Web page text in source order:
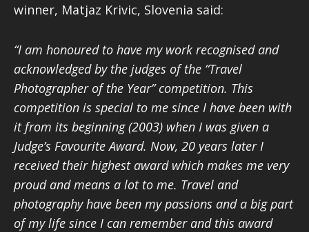
winner, Matjaz Krivic, Slovenia said:
“I am honoured to have my work recognised and
acknowledged by the judges of the “Travel
Photographer of the Year” competition. This
competition is special to me since I have been with
it from its beginning (2003) when I was given a
Judge’s Favourite Award. Now, 20 years later I
received their highest award which makes me very
proud and means a lot to me. Travel and
photography have been my passions and a big part
of my life since I can remember and this award